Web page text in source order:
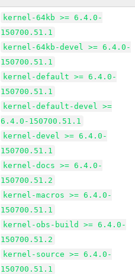
kernel-64kb >= 6.4.0-
150700.51.1
kernel-64kb-devel >= 6.4.0-
150700.51.1
kernel-default >= 6.4.0-
150700.51.1
kernel-default-devel >=
6.4.0-150700.51.1
kernel-devel >= 6.4.0-
150700.51.1
kernel-docs >= 6.4.0-
150700.51.2
kernel-macros >= 6.4.0-
150700.51.1
kernel-obs-build >= 6.4.0-
150700.51.2
kernel-source >= 6.4.0-
150700.51.1